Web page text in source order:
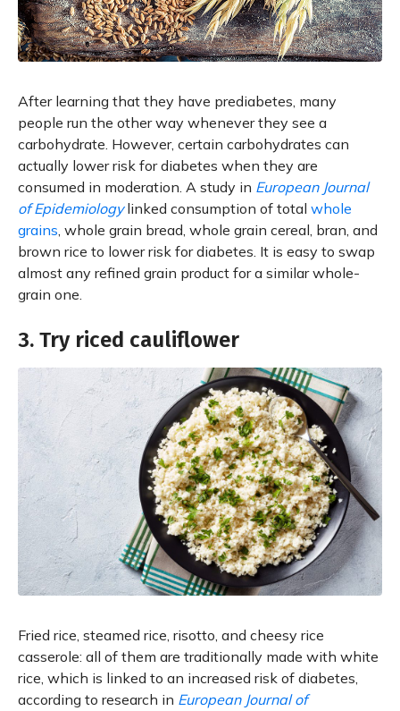
After learning that they have prediabetes, many
people run the other way whenever they see a
carbohydrate. However, certain carbohydrates can
actually lower risk for diabetes when they are
consumed in moderation. A study in European Journal
of Epidemiologylinked consumption of total whole
grains, whole grain bread, whole grain cereal, bran, and
brown rice to lower risk for diabetes. It is easy to swap
almost any refined grain product for a similar whole-
grain one.
3. Try riced cauliflower
Fried rice, steamed rice, risotto, and cheesy rice
casserole: all of them are traditionally made with white
rice, which is linked to an increased risk of diabetes,
according to research in European Journal of